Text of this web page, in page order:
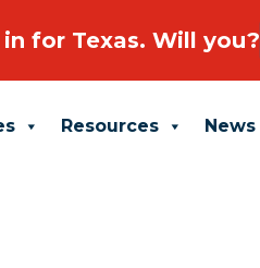
Resources News
for Texas. Will you?